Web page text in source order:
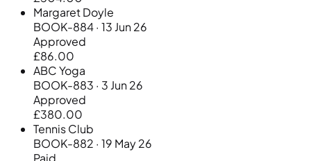
Margaret Doyle
BOOK-884 · 13 Jun 26
Approved
£86.00
ABC Yoga
BOOK-883 · 3 Jun 26
Approved
£380.00
Tennis Club
BOOK-882 · 19 May 26
Paid